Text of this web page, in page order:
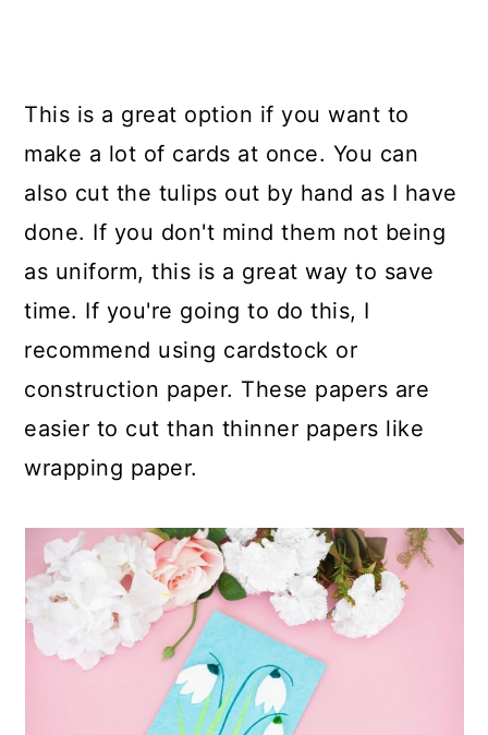
This is a great option if you want to
make a lot of cards at once. You can
also cut the tulips out by hand as I have
done. If you don't mind them not being
as uniform, this is a great way to save
time. If you're going to do this, I
recommend using cardstock or
construction paper. These papers are
easier to cut than thinner papers like
wrapping paper.